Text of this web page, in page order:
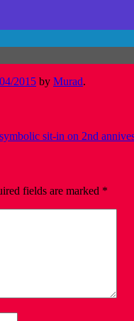
2015 by Murad.
sit-in on 2nd
fields are marked *